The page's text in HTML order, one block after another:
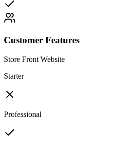
Customer Features
Store Front Website
Starter
Professional